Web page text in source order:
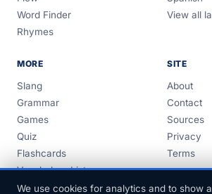
Word Finder
Rhymes
View all
MORE
Slang
Grammar
Games
Quiz
Flashcards
Vocabulary Lists
Guides
SITE
About
Contact
Sources
Privacy
Terms
We use cookies for analytics and to show